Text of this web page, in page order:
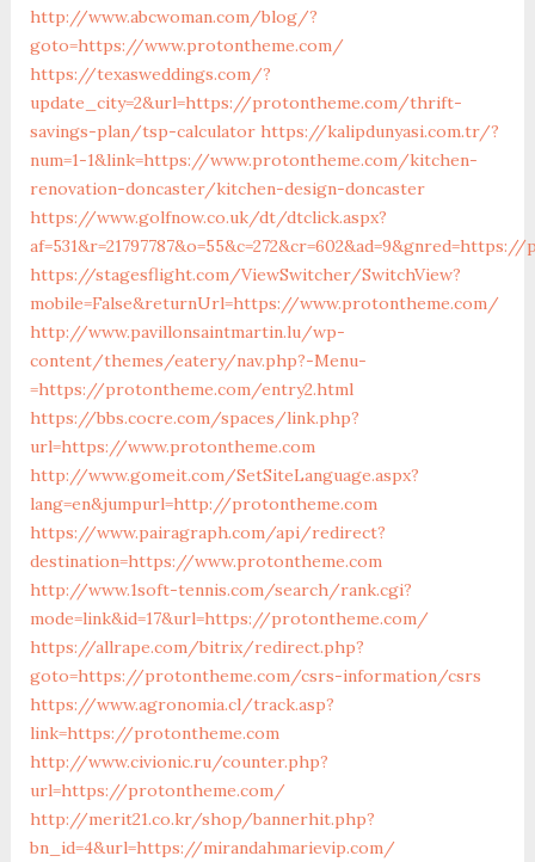
http://www.abcwoman.com/blog/?
goto=https://www.protontheme.com/
https://texasweddings.com/?
update_city=2&url=https://protontheme.com/thrift-
savings-plan/tsp-calculator https://kalipdunyasi.com.tr/?
num=1-1&link=https://www.protontheme.com/kitchen-
renovation-doncaster/kitchen-design-doncaster
https://www.golfnow.co.uk/dt/dtclick.aspx?
https://stagesflight.com/ViewSwitcher/SwitchView?
mobile=False&returnUrl=https://www.protontheme.com/
http://www.pavillonsaintmartin.lu/wp-
content/themes/eatery/nav.php?-Menu-
=https://protontheme.com/entry2.html
https://bbs.cocre.com/spaces/link.php?
url=https://www.protontheme.com
http://www.gomeit.com/SetSiteLanguage.aspx?
lang=en&jumpurl=http://protontheme.com
https://www.pairagraph.com/api/redirect?
destination=https://www.protontheme.com
http://www.1soft-tennis.com/search/rank.cgi?
mode=link&id=17&url=https://protontheme.com/
https://allrape.com/bitrix/redirect.php?
goto=https://protontheme.com/csrs-information/csrs
https://www.agronomia.cl/track.asp?
link=https://protontheme.com
http://www.civionic.ru/counter.php?
url=https://protontheme.com/
http://merit21.co.kr/shop/bannerhit.php?
bn_id=4&url=https://mirandahmarievip.com/